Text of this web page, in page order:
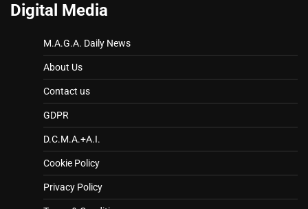
Digital Media
M.A.G.A. Daily News
About Us
Contact us
GDPR
D.C.M.A.+A.I.
Cookie Policy
Privacy Policy